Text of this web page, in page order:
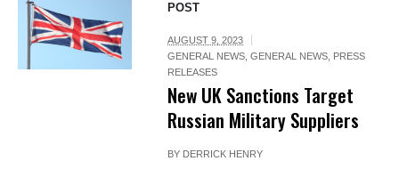
POST
AUGUST 9, 2023
GENERAL NEWS,GENERAL NEWS, PRESS
RELEASES
New UK Sanctions Target
Russian Military Suppliers
BY DERRICK HENRY